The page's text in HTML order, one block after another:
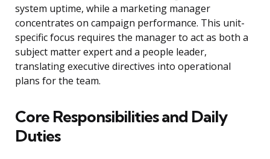
system uptime, while a marketing manager
concentrates on campaign performance. This unit-
specific focus requires the manager to act as both a
subject matter expert and a people leader,
translating executive directives into operational
plans for the team.
Core Responsibilities and Daily
Duties